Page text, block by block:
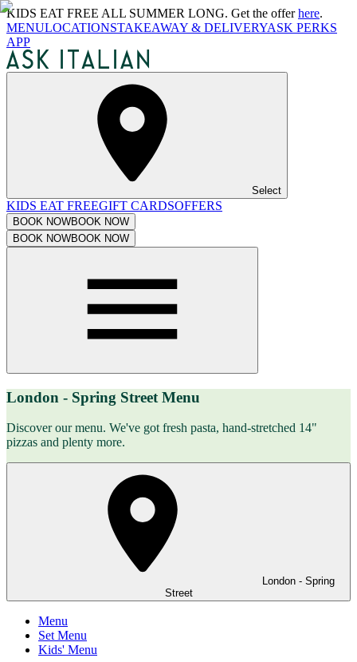
KIDS EAT FREE ALL SUMMER LONG. Get the offerhere.
MENULOCATIONSTAKEAWAY & DELIVERYASK PERKS
APP
Select
KIDS EAT FREEGIFT CARDSOFFERS
BOOK NOWBOOK NOW
BOOK NOWBOOK NOW
London - Spring Street Menu
Discover our menu. We've got fresh pasta, hand-stretched 14"
pizzas and plenty more.
London - Spring
Street
Menu
Set Menu
Kids' Menu